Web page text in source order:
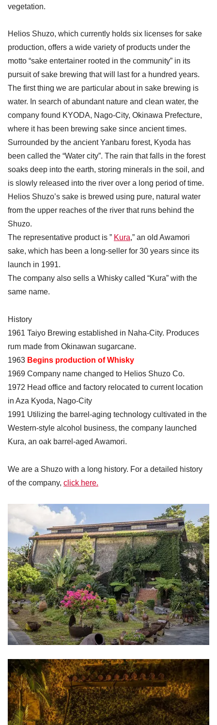
vegetation.
Helios Shuzo, which currently holds six licenses for sake
production, offers a wide variety of products under the
motto “sake entertainer rooted in the community” in its
pursuit of sake brewing that will last for a hundred years.
The first thing we are particular about in sake brewing is
water. In search of abundant nature and clean water, the
company found KYODA, Nago-City, Okinawa Prefecture,
where it has been brewing sake since ancient times.
Surrounded by the ancient Yanbaru forest, Kyoda has
been called the “Water city”. The rain that falls in the forest
soaks deep into the earth, storing minerals in the soil, and
is slowly released into the river over a long period of time.
Helios Shuzo’s sake is brewed using pure, natural water
from the upper reaches of the river that runs behind the
Shuzo.
The representative product is ” Kura,” an old Awamori
sake, which has been a long-seller for 30 years since its
launch in 1991.
The company also sells a Whisky called “Kura” with the
same name.
History
1961 Taiyo Brewing established in Naha-City. Produces
rum made from Okinawan sugarcane.
1963 Begins production of Whisky
1969 Company name changed to Helios Shuzo Co.
1972 Head office and factory relocated to current location
in Aza Kyoda, Nago-City
1991 Utilizing the barrel-aging technology cultivated in the
Western-style alcohol business, the company launched
Kura, an oak barrel-aged Awamori.
We are a Shuzo with a long history. For a detailed history
of the company, click here.